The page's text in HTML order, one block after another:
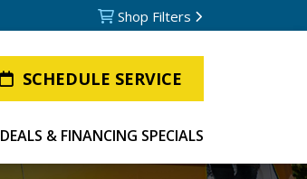
Shop Filters
SCHEDULE SERVICE
DEALS & FINANCING SPECIALS